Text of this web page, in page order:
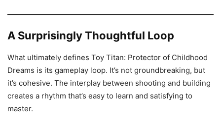
A Surprisingly Thoughtful Loop
What ultimately defines Toy Titan: Protector of Childhood
Dreams is its gameplay loop. It’s not groundbreaking, but
it’s cohesive. The interplay between shooting and building
creates a rhythm that’s easy to learn and satisfying to
master.